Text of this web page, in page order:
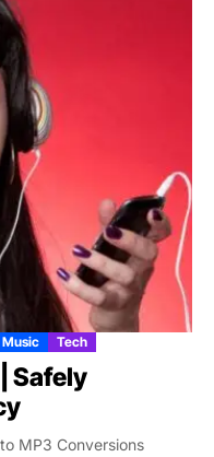
Music Tech
Safely
MP3 Conversions